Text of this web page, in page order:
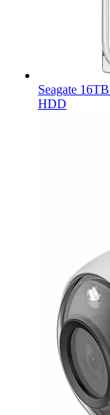
Seagate
HDD